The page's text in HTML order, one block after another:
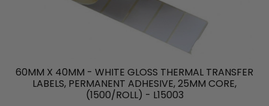
60MM X 40MM - WHITE GLOSS THERMAL TRANSFER
LABELS, PERMANENT ADHESIVE, 25MM CORE,
(1500/ROLL) - L15003